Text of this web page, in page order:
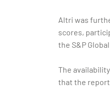
Altri was
scores,
the S&P
The
that the report